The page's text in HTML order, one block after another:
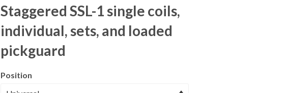
Staggered SSL-1 single coils,
individual, sets, and loaded
pickguard
Position